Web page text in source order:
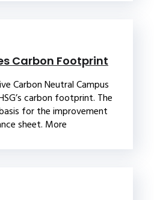
Carbon Footprint
Carbon Neutral Campus
carbon footprint. The
for the improvement
sheet. More